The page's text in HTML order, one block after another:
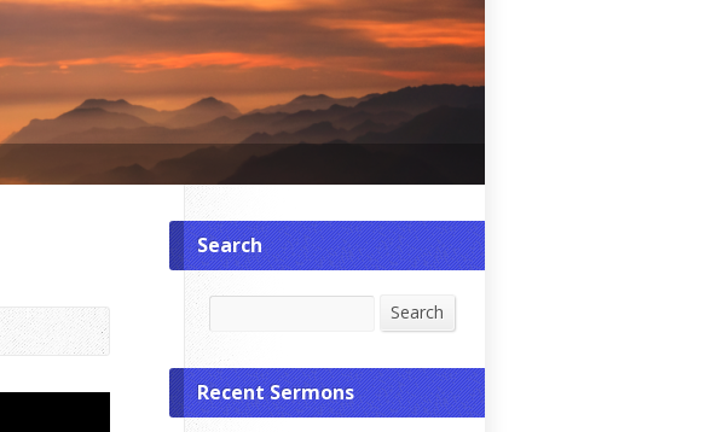
Search
Search
Recent Sermons